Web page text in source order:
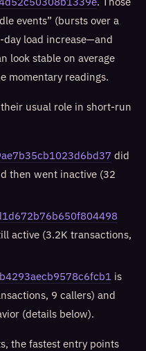
events” (bursts over a
load increase—and
look stable on average
momentary readings.
usual role in short-run
did
then went inactive (32
active (3.2K transactions,
is
9 callers) and
(details below).
the fastest entry points